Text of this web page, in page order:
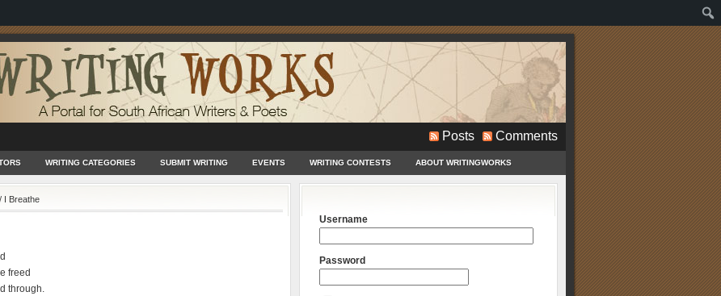
Posts Comments
WRITING CATEGORIES SUBMIT WRITING EVENTS WRITING CONTESTS ABOUT WRITINGWORKS
/ I Breathe
freed
through.
Username
Password